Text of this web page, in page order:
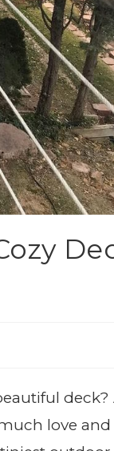
deck?
love and